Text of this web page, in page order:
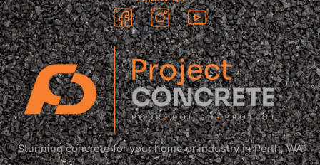
Stunning concrete for your home or industry in Perth, WA